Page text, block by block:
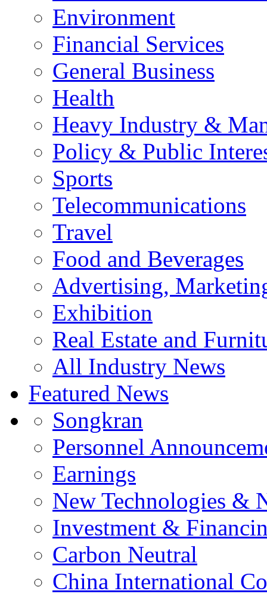
Environment
Financial Services
General Business
Health
Heavy Industry &
Policy & Public
Sports
Telecommunications
Travel
Food and Beverages
Advertising,
Exhibition
Real Estate and
All Industry News
Featured News
Songkran
Personnel
Earnings
New Technologies &
Investment &
Carbon Neutral
China International